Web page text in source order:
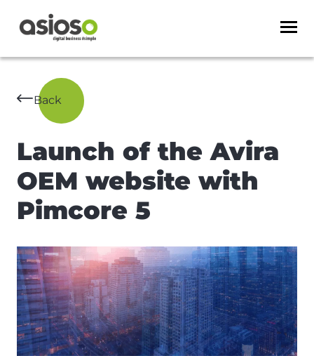
Back
Launch of the Avira
OEM website with
Pimcore 5